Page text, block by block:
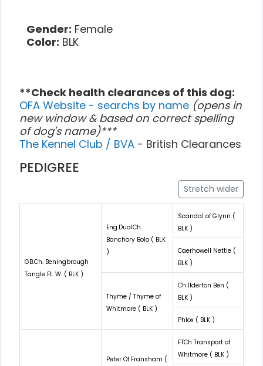
Gender: Female
Color: BLK
**Check health clearances of this dog:
OFA Website - searchs by name (opens in
new window & based on correct spelling
of dog's name)***
The Kennel Club / BVA - British Clearances
PEDIGREE
Stretch wider
GB.Ch. Beningbrough
Tangle Ft. W. ( BLK )
Eng.DualCh
Banchory Bolo ( BLK
)
Scandal of Glynn (
BLK )
Caerhowell Nettle (
BLK )
Thyme / Thyme of
Whitmore ( BLK )
Ch Ilderton Ben (
BLK )
Phlox ( BLK )
Peter Of Fransham (
FTCh Transport of
Whitmore ( BLK )